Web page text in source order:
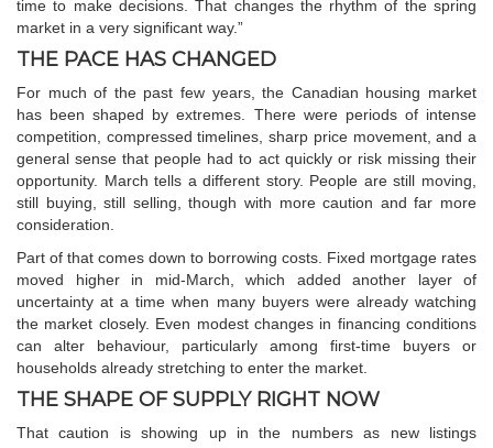
time to make decisions. That changes the rhythm of the spring
market in a very significant way.”
THE PACE HAS CHANGED
For much of the past few years, the Canadian housing market
has been shaped by extremes. There were periods of intense
competition, compressed timelines, sharp price movement, and a
general sense that people had to act quickly or risk missing their
opportunity. March tells a different story. People are still moving,
still buying, still selling, though with more caution and far more
consideration.
Part of that comes down to borrowing costs. Fixed mortgage rates
moved higher in mid-March, which added another layer of
uncertainty at a time when many buyers were already watching
the market closely. Even modest changes in financing conditions
can alter behaviour, particularly among first-time buyers or
households already stretching to enter the market.
THE SHAPE OF SUPPLY RIGHT NOW
That caution is showing up in the numbers as new listings